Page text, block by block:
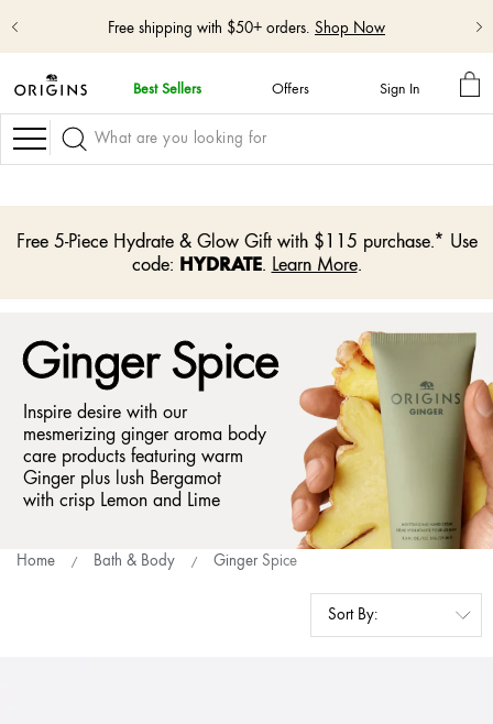
skip
navigation
and
go
main
Free shipping with $50+ orders. Shop Now
Best Sellers Offers Sign In
MY
Navigation
Free 5-Piece Hydrate & Glow Gift with $115 purchase.* Use
code: HYDRATE. Learn More.
Ginger Spice
Inspire desire with our
mesmerizing ginger aroma body
care products featuring warm
Ginger plus lush Bergamot
with crisp Lemon and Lime
Home Bath & Body Ginger Spice